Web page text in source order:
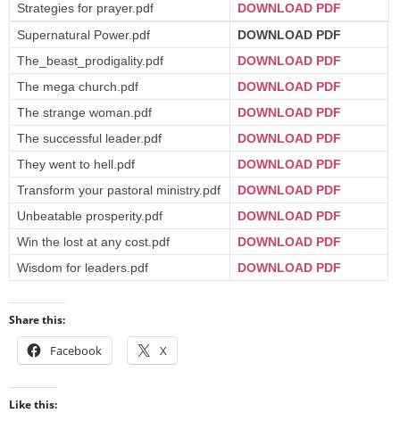
Strategies for prayer.pdf
DOWNLOAD PDF
Supernatural Power.pdf
DOWNLOAD PDF
The_beast_prodigality.pdf
DOWNLOAD PDF
The mega church.pdf
DOWNLOAD PDF
The strange woman.pdf
DOWNLOAD PDF
The successful leader.pdf
DOWNLOAD PDF
They went to hell.pdf
DOWNLOAD PDF
Transform your pastoral ministry.pdf
DOWNLOAD PDF
Unbeatable prosperity.pdf
DOWNLOAD PDF
Win the lost at any cost.pdf
DOWNLOAD PDF
Wisdom for leaders.pdf
DOWNLOAD PDF
Share this:
Facebook X
Like this: